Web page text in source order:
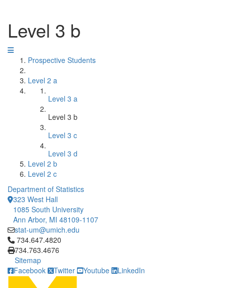
Level 3 b
Prospective Students
Level 2 a
Level 3 a
Level 3 b
Level 3 c
Level 3 d
Level 2 b
Level 2 c
Department of Statistics
323 West Hall
1085 South University
Ann Arbor, MI 48109-1107
stat-um@umich.edu
Click to call 734.647.4820
734.647.4820
734.763.4676
Sitemap
Facebook
Twitter Youtube LinkedIn